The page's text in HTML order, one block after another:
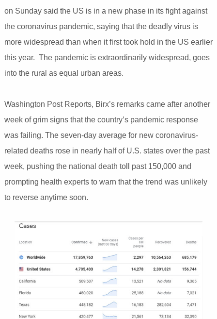
on Sunday said the US is in a new phase in its fight against
the coronavirus pandemic, saying that the deadly virus is
more widespread than when it first took hold in the US earlier
this year. The pandemic is extraordinarily widespread, goes
into the rural as equal urban areas.
Washington Post Reports, Birx’s remarks came after another
week of grim signs that the country’s pandemic response
was failing. The seven-day average for new coronavirus-
related deaths rose in nearly half of U.S. states over the past
week, pushing the national death toll past 150,000 and
prompting health experts to warn that the trend was unlikely
to reverse anytime soon.